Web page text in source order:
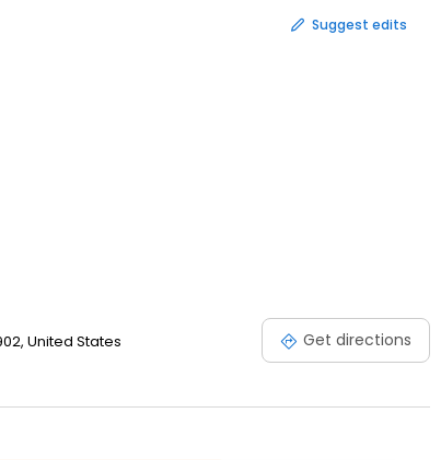
Suggest edits
United States Get directions